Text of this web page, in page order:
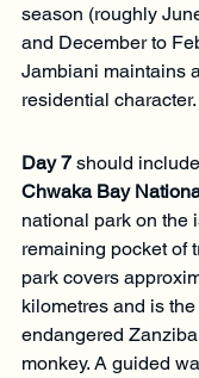
season (roughly
and December to
Jambiani maintains
residential character.
Day 7 should
Chwaka Bay
national park on the
remaining pocket of
park covers
kilometres and is
endangered
monkey. A guided